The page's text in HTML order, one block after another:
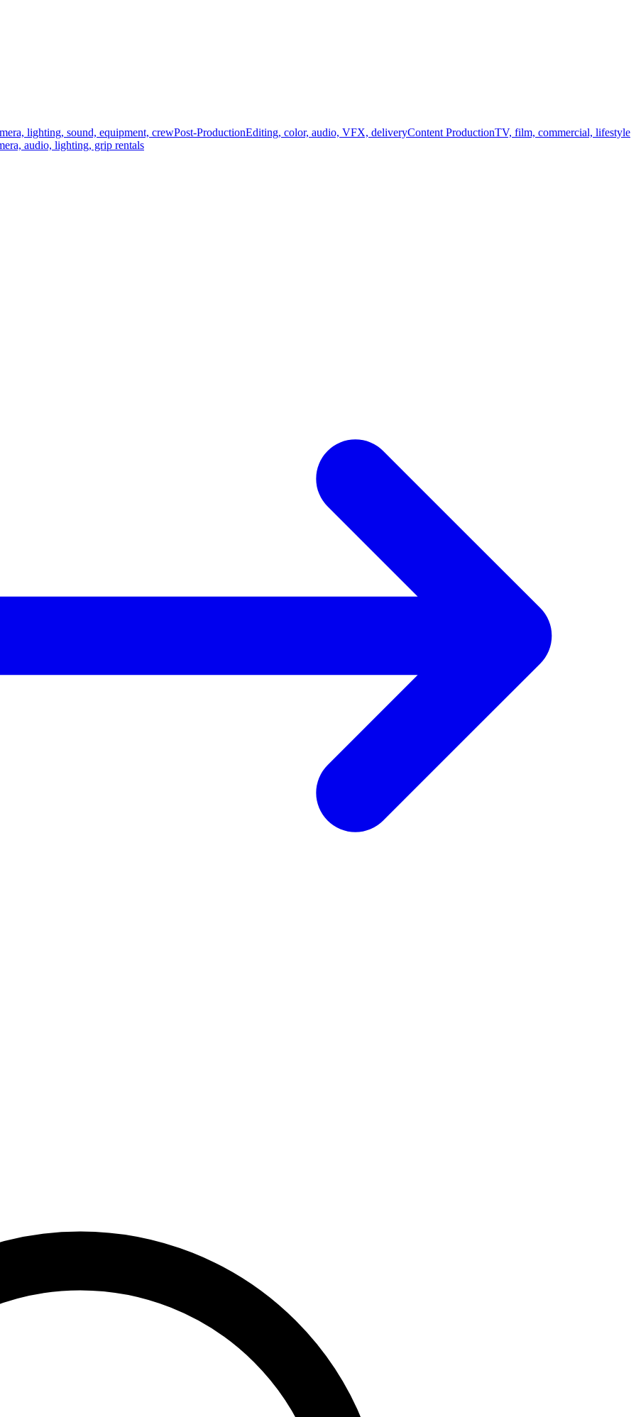
lighting, sound, equipment, crewPost-ProductionEditing, color, audio, VFX, deliveryContent ProductionTV, film, commercial, lifestyle
audio, lighting, grip rentals